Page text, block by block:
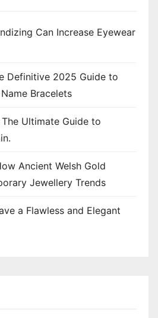
Can Increase Eyewear
Definitive 2025 Guide to
Bracelets
Ultimate Guide to
Ancient Welsh Gold
Jewellery Trends
a Flawless and Elegant